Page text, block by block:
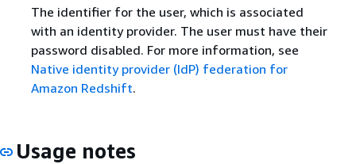
The identifier for the user, which is associated
with an identity provider. The user must have their
password disabled. For more information, see
Native identity provider (IdP) federation for
Amazon Redshift.
Usage notes